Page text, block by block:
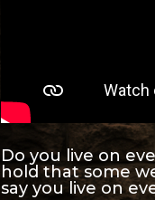
Do you live on
hold that some
say you live on